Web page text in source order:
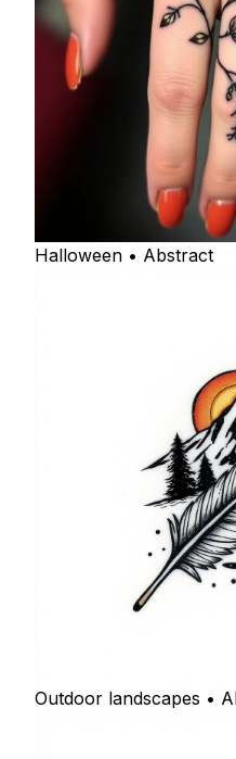
Halloween • Abstract
Outdoor landscapes •